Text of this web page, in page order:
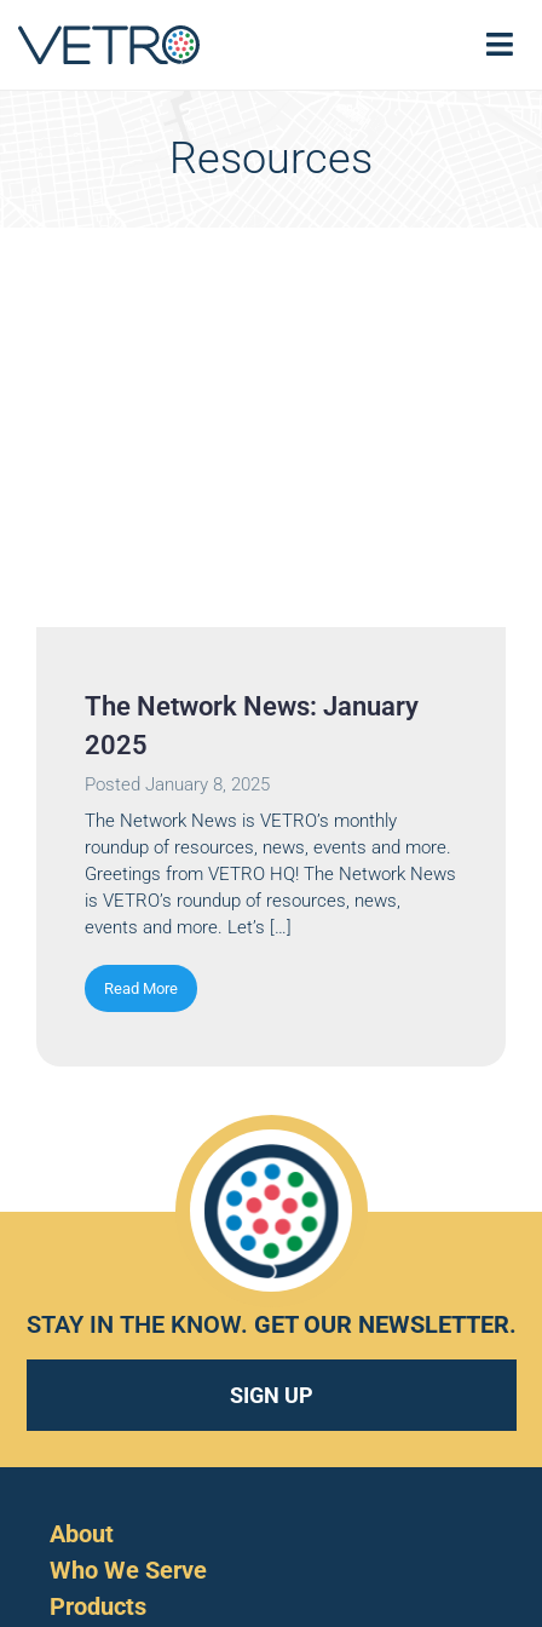
Resources
The Network News: January
2025
Posted January 8, 2025
The Network News is VETRO’s monthly
roundup of resources, news, events and more.
Greetings from VETRO HQ! The Network News
is VETRO’s roundup of resources, news,
events and more. Let’s […]
Read More
STAY IN THE KNOW. GET OUR NEWSLETTER.
SIGN UP
About
Who We Serve
Products